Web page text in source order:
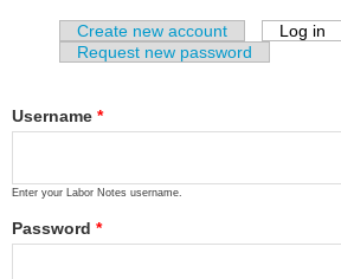
Primary tabs
Create new account Log in
Request new password
Username *
Enter your Labor Notes username.
Password *